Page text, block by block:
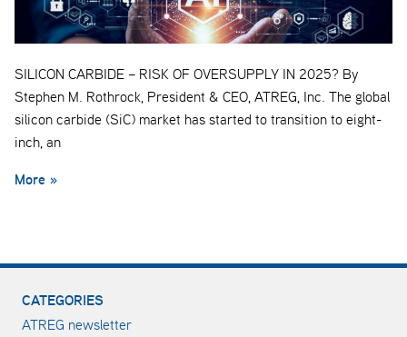
SILICON CARBIDE – RISK OF OVERSUPPLY IN 2025? By
Stephen M. Rothrock, President & CEO, ATREG, Inc. The global
silicon carbide (SiC) market has started to transition to eight-
inch, an
More »
CATEGORIES
ATREG newsletter